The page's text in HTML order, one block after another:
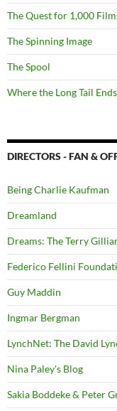
The Quest for 1,000
The Spinning Image
The Spool
Where the Long Tail Ends
DIRECTORS - FAN &
Being Charlie Kaufman
Dreamland
Dreams: The Terry
Federico Fellini
Guy Maddin
Ingmar Bergman
LynchNet: The David
Nina Paley's Blog
Sakia Boddeke & Peter